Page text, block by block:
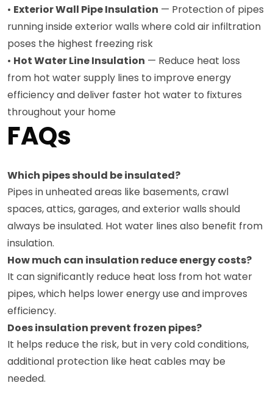
• Exterior Wall Pipe Insulation — Protection of pipes
running inside exterior walls where cold air infiltration
poses the highest freezing risk
• Hot Water Line Insulation — Reduce heat loss
from hot water supply lines to improve energy
efficiency and deliver faster hot water to fixtures
throughout your home
FAQs
Which pipes should be insulated?
Pipes in unheated areas like basements, crawl
spaces, attics, garages, and exterior walls should
always be insulated. Hot water lines also benefit from
insulation.
How much can insulation reduce energy costs?
It can significantly reduce heat loss from hot water
pipes, which helps lower energy use and improves
efficiency.
Does insulation prevent frozen pipes?
It helps reduce the risk, but in very cold conditions,
additional protection like heat cables may be
needed.